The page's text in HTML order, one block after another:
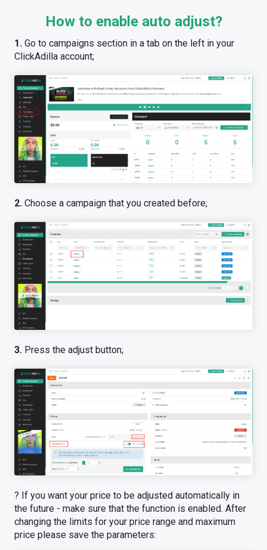
How to enable auto adjust?
1. Go to campaigns section in a tab on the left in your
ClickAdilla account;
2. Choose a campaign that you created before;
3. Press the adjust button;
? If you want your price to be adjusted automatically in
the future - make sure that the function is enabled. After
changing the limits for your price range and maximum
price please save the parameters: